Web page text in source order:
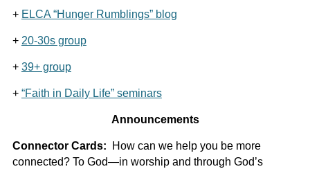
+ ELCA “Hunger Rumblings” blog
+ 20-30s group
+ 39+ group
+ “Faith in Daily Life” seminars
Announcements
Connector Cards:
How can we help you be more
connected? To God—in worship and through God’s